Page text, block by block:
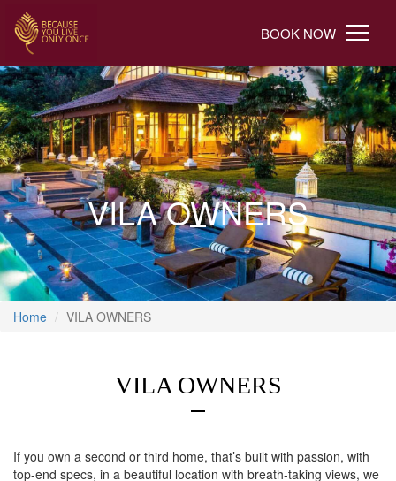
BOOK NOW
VILA OWNERS
Home VILA OWNERS
VILA OWNERS
If you own a second or third home, that’s built with passion, with
top-end specs, in a beautiful location with breath-taking views, we